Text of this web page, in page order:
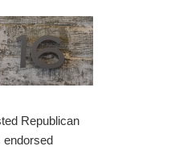
Republican
endorsed